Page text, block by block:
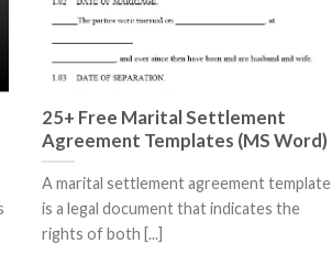
25+ Free Marital Settlement
Agreement Templates (MS Word)
A marital settlement agreement template
is a legal document that indicates the
rights of both [...]